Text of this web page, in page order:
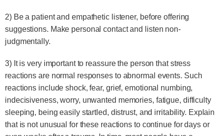
2) Be a patient and empathetic listener, before offering
suggestions. Make personal contact and listen non-
judgmentally.
3) It is very important to reassure the person that stress
reactions are normal responses to abnormal events. Such
reactions include shock, fear, grief, emotional numbing,
indecisiveness, worry, unwanted memories, fatigue, difficulty
sleeping, being easily startled, distrust, and irritability. Explain
that is not unusual for these reactions to continue for days or